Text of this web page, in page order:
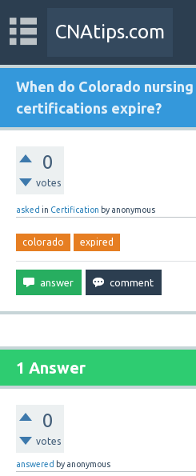
CNAtips.com
When do Colorado
certifications expire?
0
votes
asked in Certification by anonymous
colorado expired
1 Answer
0
votes
answered by anonymous